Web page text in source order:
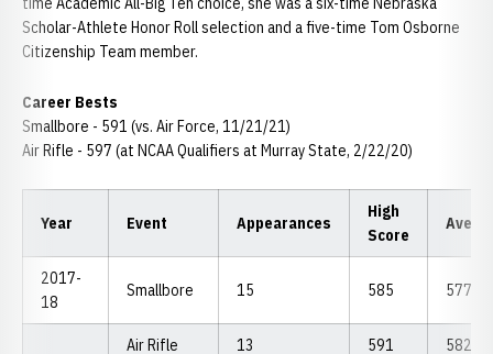
Scholar-Athlete Honor Roll selection and a five-time Tom Osborne
Citizenship Team member.
Career Bests
Smallbore - 591 (vs. Air Force, 11/21/21)
Air Rifle - 597 (at NCAA Qualifiers at Murray State, 2/22/20)
Year Event Appearances
High
Score
2017-
18
Smallbore 15 585 577.73
Air Rifle 13 591 582.69